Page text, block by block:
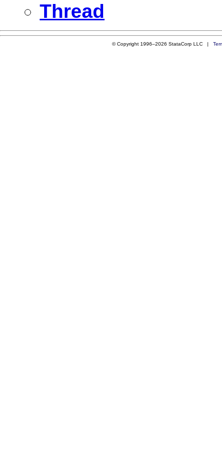
Thread
© Copyright 1996–2026 StataCorp LLC |